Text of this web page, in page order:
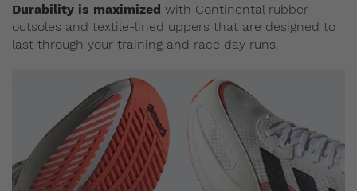
Durability is maximized with Continental rubber
outsoles and textile-lined uppers that are designed to
last through your training and race day runs.